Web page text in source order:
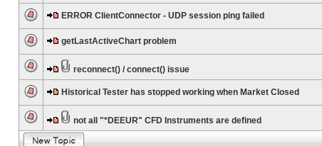
ERROR ClientConnector - UDP session ping failed
getLastActiveChart problem
reconnect() / connect() issue
Historical Tester has stopped working when Market Closed
not all "*DEEUR" CFD Instruments are defined